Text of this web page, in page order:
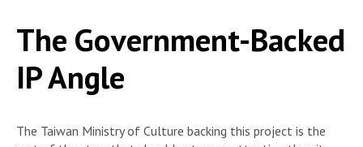
The Government-Backed
IP Angle
The Taiwan Ministry of Culture backing this project is the